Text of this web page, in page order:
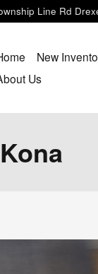
Line Rd
New
Us